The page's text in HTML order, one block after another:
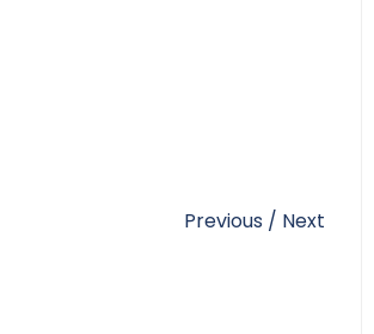
Previous / Next